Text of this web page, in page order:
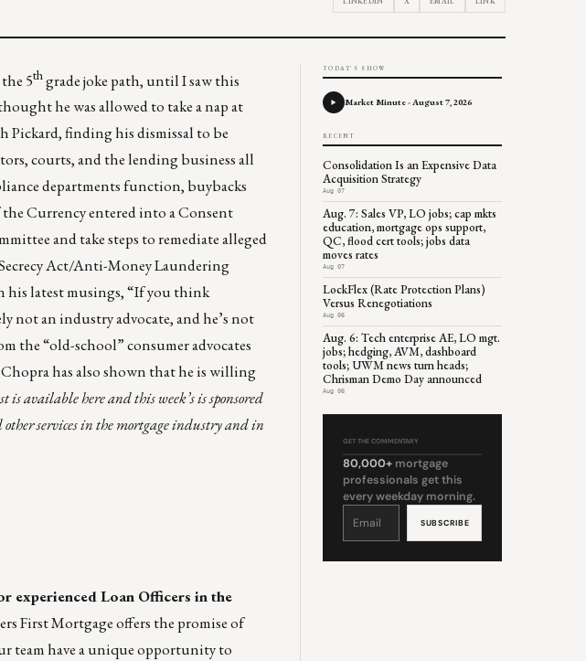
5thgrade joke path, until I saw this
he was allowed to take a nap at
Pickard, finding his dismissal to be
courts, and the lending business all
departments function, buybacks
Currency entered into aConsent
and take steps to remediate alleged
Act/Anti-Money Laundering
his latest musings, “If you think
not an industry advocate, and he’s not
the “old-school” consumer advocates
has also shown that he is willing
isavailable hereand this week’sis sponsored
services in the mortgage industry and in
experienced Loan Officers in the
First Mortgage offers the promise of
team have a unique opportunity to
TODAY'S SHOW
Market Minute - August 7, 2026
RECENT
Consolidation Is an Expensive Data
Acquisition Strategy
Aug 07
Aug. 7: Sales VP, LO jobs; cap mkts
education, mortgage ops support,
QC, flood cert tools; jobs data
moves rates
Aug 07
LockFlex (Rate Protection Plans)
Versus Renegotiations
Aug 06
Aug. 6: Tech enterprise AE, LO mgt.
jobs; hedging, AVM, dashboard
tools; UWM news turn heads;
Chrisman Demo Day announced
Aug 06
GET THE COMMENTARY
80,000+ mortgage
professionals get this
every weekday morning.
Constant
leave